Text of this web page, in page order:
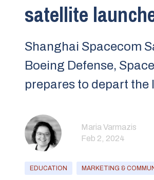
satellite
Shanghai Spacecom
Boeing Defense,
prepares to depart the
Maria Varmazis
Feb 2, 2024
EDUCATION MARKETING &